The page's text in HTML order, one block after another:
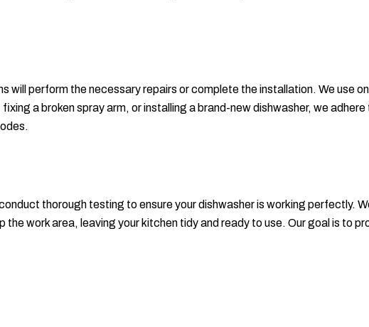
will perform the necessary repairs or complete the installation. We use
a broken spray arm, or installing a brand-new dishwasher, we
thorough testing to ensure your dishwasher is working perfectly.
work area, leaving your kitchen tidy and ready to use. Our goal is to